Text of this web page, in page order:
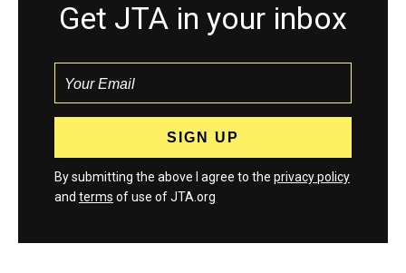
Get JTA in your inbox
By submitting the above I agree to the privacy policy
and terms of use of JTA.org